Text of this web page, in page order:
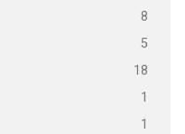
8
5
18
1
1